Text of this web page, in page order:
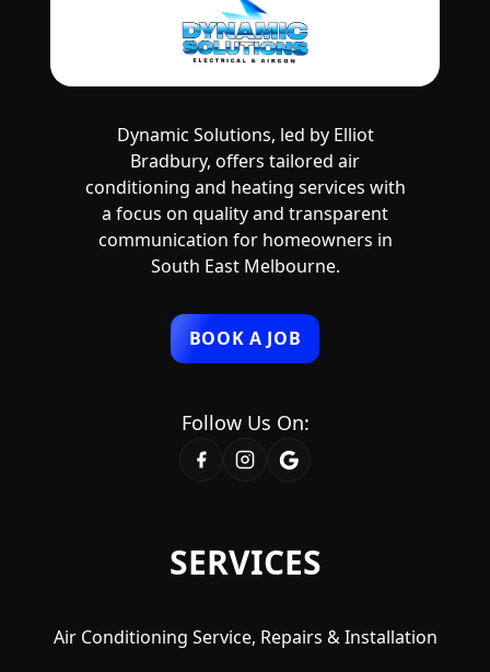
SERVICES
Air Conditioning Service, Repairs & Installation
Dynamic Solutions, led by Elliot
Bradbury, offers tailored air
conditioning and heating services with
a focus on quality and transparent
communication for homeowners in
South East Melbourne.
BOOK A JOB
Follow Us On: